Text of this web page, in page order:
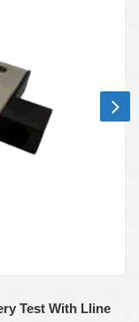
Test With Lline